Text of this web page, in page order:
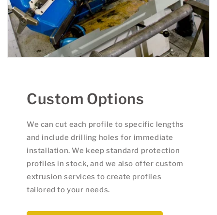
Custom Options
We can cut each profile to specific lengths
and include drilling holes for immediate
installation. We keep standard protection
profiles in stock, and we also offer custom
extrusion services to create profiles
tailored to your needs.